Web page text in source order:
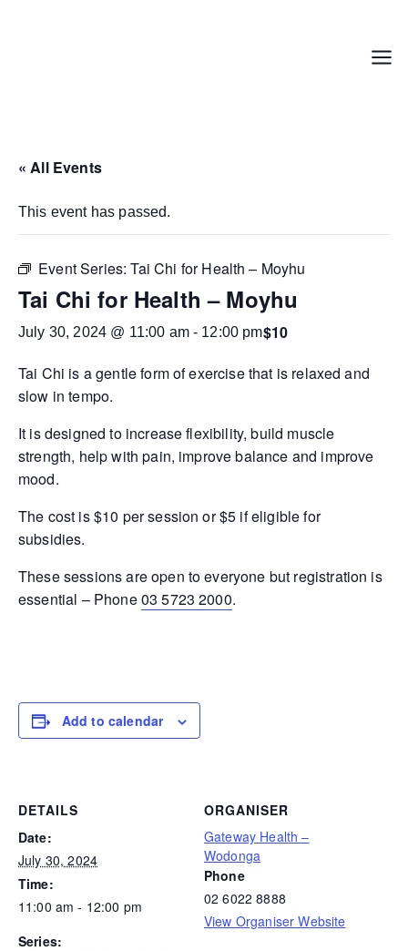
Menu
« All Events
This event has passed.
Event Series:Tai Chi for Health – Moyhu
Tai Chi for Health – Moyhu
July 30, 2024 @ 11:00 am- 12:00 pm$10
Tai Chi is a gentle form of exercise that is relaxed and
slow in tempo.
It is designed to increase flexibility, build muscle
strength, help with pain, improve balance and improve
mood.
The cost is $10 per session or $5 if eligible for
subsidies.
These sessions are open to everyone but registration is
essential – Phone03 5723 2000.
Add to calendar
DETAILS
Date:
July 30, 2024
Time:
11:00 am - 12:00 pm
Series:
ORGANISER
Gateway Health –
Wodonga
Phone
02 6022 8888
View Organiser Website